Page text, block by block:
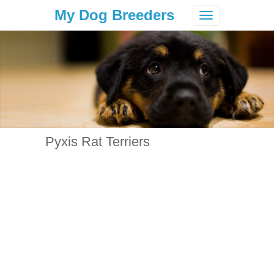
Toggle
navigation
My Dog Breeders
Pyxis Rat Terriers